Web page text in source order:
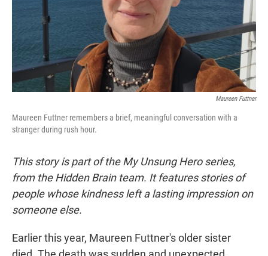
Maureen Futtner
Maureen Futtner remembers a brief, meaningful conversation with a
stranger during rush hour.
This story is part of the My Unsung Hero series,
from the Hidden Brain team. It features stories of
people whose kindness left a lasting impression on
someone else.
Earlier this year, Maureen Futtner's older sister